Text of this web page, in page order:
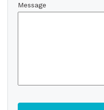
Message